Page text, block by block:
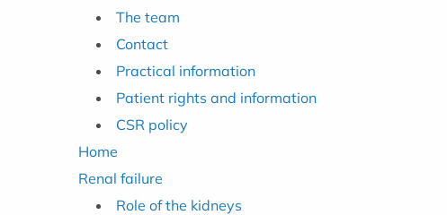
The team
Contact
Practical information
Patient rights and information
CSR policy
Home
Renal failure
Role of the kidneys